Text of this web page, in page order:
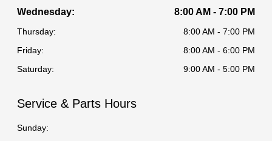
Wednesday: 8:00 AM - 7:00 PM
Thursday:
8:00 AM - 7:00 PM
Friday:
8:00 AM - 6:00 PM
Saturday:
9:00 AM - 5:00 PM
Service & Parts Hours
Sunday: